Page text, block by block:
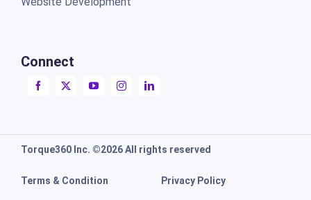
Connect
Torque360 Inc. ©2026 All rights reserved
Terms & Condition Privacy Policy